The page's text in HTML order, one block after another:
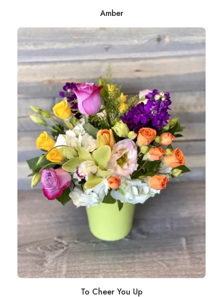
Amber
To Cheer You Up